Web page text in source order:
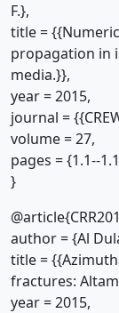
F.},
title =
propagation in
media.}},
year = 2015,
journal =
volume = 27,
pages = {1.1--
}
author = {Al
title =
fractures:
year = 2015,